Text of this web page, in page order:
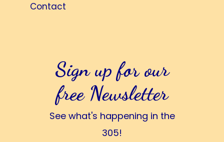
Contact
Sign up for our
free Newsletter
See what's happening in the
305!